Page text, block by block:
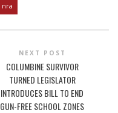
nra
NEXT POST
COLUMBINE SURVIVOR
TURNED LEGISLATOR
INTRODUCES BILL TO END
GUN-FREE SCHOOL ZONES